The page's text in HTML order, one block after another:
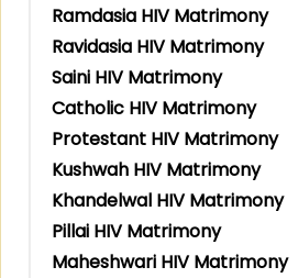
Ramdasia HIV Matrimony
Ravidasia HIV Matrimony
Saini HIV Matrimony
Catholic HIV Matrimony
Protestant HIV Matrimony
Kushwah HIV Matrimony
Khandelwal HIV Matrimony
Pillai HIV Matrimony
Maheshwari HIV Matrimony